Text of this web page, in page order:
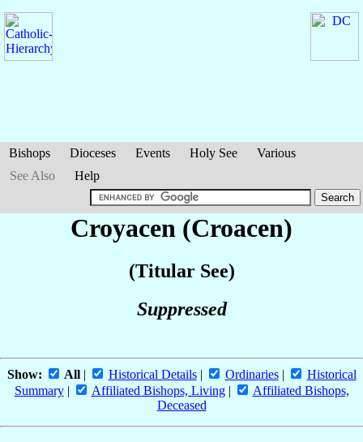
Bishops Dioceses Events Holy See
Various
See Also
Help
Croyacen (Croacen)
(Titular See)
Suppressed
Show: All| Historical Details| Ordinaries|
Historical
Summary| Affiliated Bishops, Living|
Affiliated Bishops,
Deceased